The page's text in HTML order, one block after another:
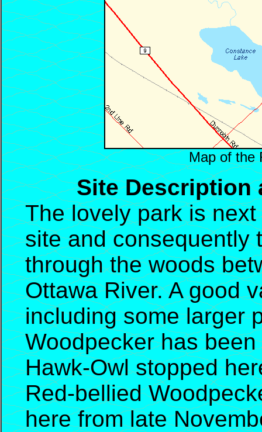
Map of the
Site Description
The lovely park is
site and consequently
through the woods
Ottawa River. A good
including some larger
Woodpecker has
Hawk-Owl stopped
Red-bellied
here from late